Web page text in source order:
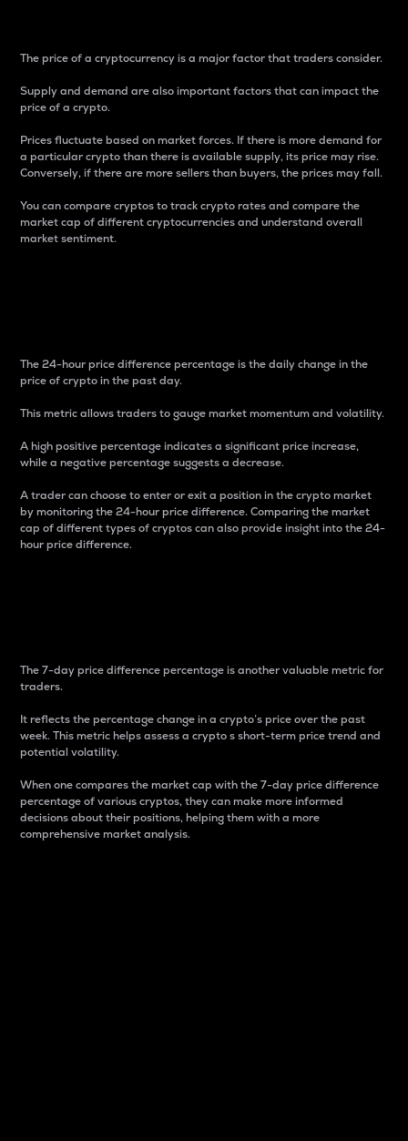
The price of a cryptocurrency is a major factor that traders consider.
Supply and demand are also important factors that can impact the
price of a crypto.
Prices fluctuate based on market forces. If there is more demand for
a particular crypto than there is available supply, its price may rise.
Conversely, if there are more sellers than buyers, the prices may fall.
You can compare cryptos to track crypto rates and compare the
market cap of different cryptocurrencies and understand overall
market sentiment.
The 24-hour price difference percentage is the daily change in the
price of crypto in the past day.
This metric allows traders to gauge market momentum and volatility.
A high positive percentage indicates a significant price increase,
while a negative percentage suggests a decrease.
A trader can choose to enter or exit a position in the crypto market
by monitoring the 24-hour price difference. Comparing the market
cap of different types of cryptos can also provide insight into the 24-
hour price difference.
The 7-day price difference percentage is another valuable metric for
traders.
It reflects the percentage change in a crypto’s price over the past
week. This metric helps assess a crypto s short-term price trend and
potential volatility.
When one compares the market cap with the 7-day price difference
percentage of various cryptos, they can make more informed
decisions about their positions, helping them with a more
comprehensive market analysis.